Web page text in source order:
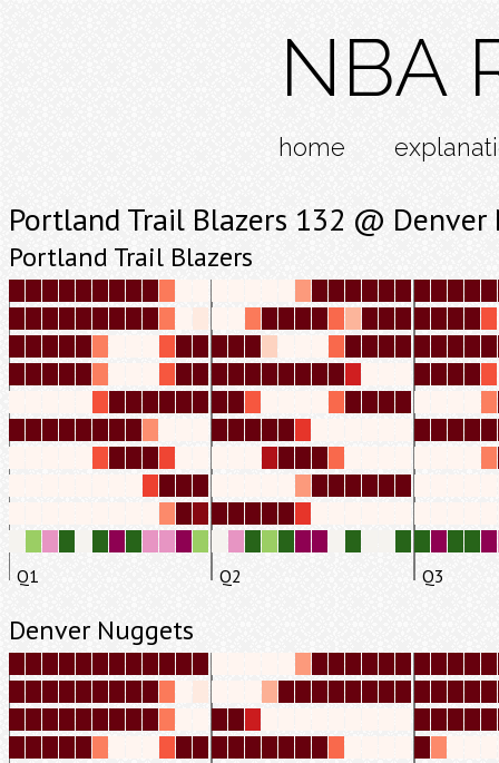
NBA
home
Portland Trail Blazers 132 @
Portland Trail Blazers
Q1 Q2 Q3
Denver Nuggets